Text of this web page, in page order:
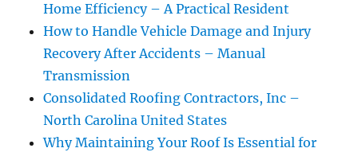
Home Efficiency – A Practical Resident
How to Handle Vehicle Damage and Injury
Recovery After Accidents – Manual
Transmission
Consolidated Roofing Contractors, Inc –
North Carolina United States
Why Maintaining Your Roof Is Essential for